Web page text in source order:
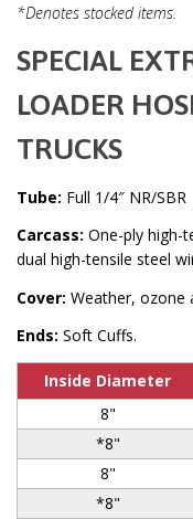
*Denotes stocked items.
SPECIAL
LOADER
TRUCKS
Tube: Full 1/4″ NR/SBR
Carcass: One-ply high-
dual high-tensile steel
Cover: Weather, ozone
Ends: Soft Cuffs.
Inside Diameter
8"
*8"
8"
*8"